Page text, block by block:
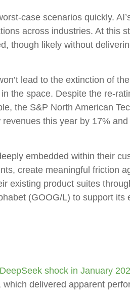
case scenarios quickly.
across industries. At this
though likely without
lead to the extinction of
the space. Despite the re-
the S&P North American
this year by 17%
embedded within their
create meaningful friction
existing product suites
(GOOG/L) to support its
DeepSeek shock in January
delivered apparent